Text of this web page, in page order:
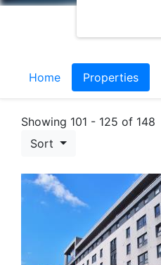
Home Properties
Showing 101 - 125 of 148
Sort